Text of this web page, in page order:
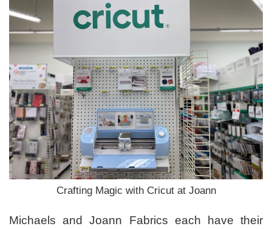
Crafting Magic with Cricut at Joann
Michaels and Joann Fabrics each have their